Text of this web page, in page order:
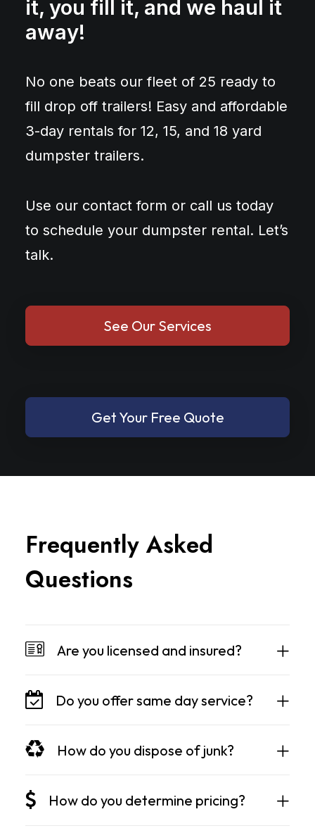
it, you fill it, and we haul it
away!
No one beats our fleet of 25 ready to
fill drop off trailers! Easy and affordable
3-day rentals for 12, 15, and 18 yard
dumpster trailers.
Use our contact form or call us today
to schedule your dumpster rental. Let’s
talk.
See Our Services
Get Your Free Quote
Frequently Asked
Questions
Are you licensed and insured?
Do you offer same day service?
How do you dispose of junk?
How do you determine pricing?